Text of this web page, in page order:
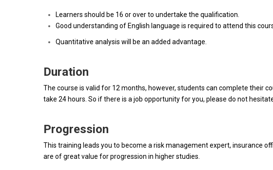
Learners should be 16 or over to undertake the qualification.
Good understanding of English language is required to attend this
Quantitative analysis will be an added advantage.
Duration
The course is valid for 12 months, however, students can complete their
take 24 hours. So if there is a job opportunity for you, please do not
Progression
This training leads you to become a risk management expert, insurance
are of great value for progression in higher studies.